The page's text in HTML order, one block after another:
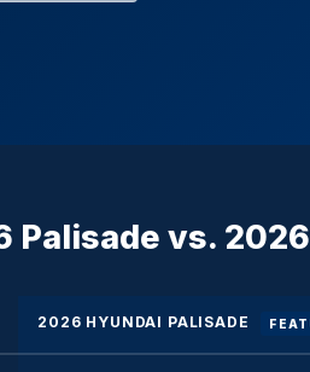
Palisade vs.
2026 HYUNDAI PALISADE